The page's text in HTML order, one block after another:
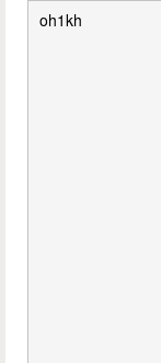
oh1kh